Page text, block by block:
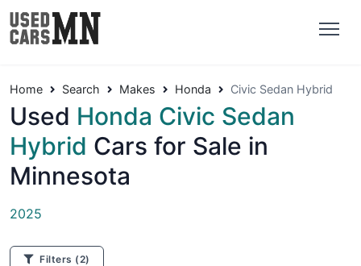
Home Search Makes Honda Civic Sedan Hybrid
Used Honda Civic Sedan
Hybrid Cars for Sale in
Minnesota
2025
Filters (2)